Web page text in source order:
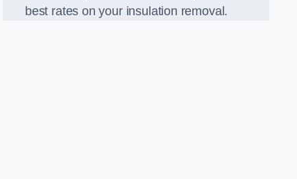
best rates on your insulation removal.